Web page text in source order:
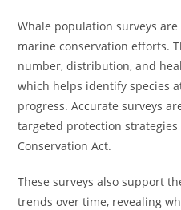
Whale population surveys
marine conservation efforts.
number, distribution, and
which helps identify species
progress. Accurate surveys
targeted protection
Conservation Act.
These surveys also support
trends over time, revealing